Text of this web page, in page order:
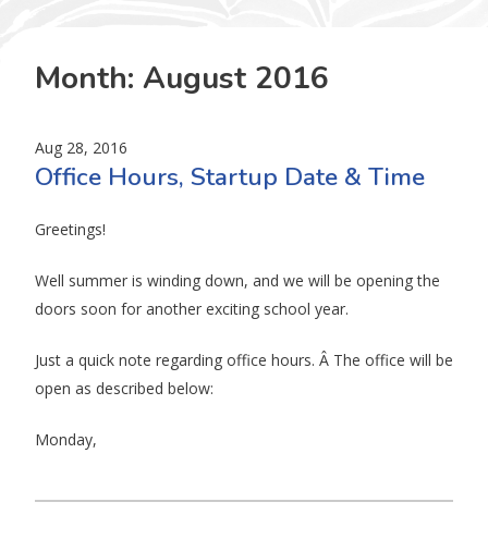
Month: August 2016
Aug 28, 2016
Office Hours, Startup Date & Time
Greetings!
Well summer is winding down, and we will be opening the
doors soon for another exciting school year.
Just a quick note regarding office hours. Â The office will be
open as described below:
Monday,